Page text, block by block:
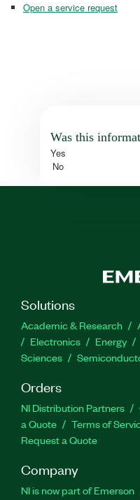
Open a service request
Was this
Yes
No
Solutions
Academic & Research
Electronics
Energy
Sciences
Orders
NI Distribution Partners
a Quote
Terms of
Request a Quote
Company
NI is now part of Emerson